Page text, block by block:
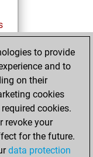
to provide
and to
on their
cookies
cookies.
revoke your
for the future.
data protection